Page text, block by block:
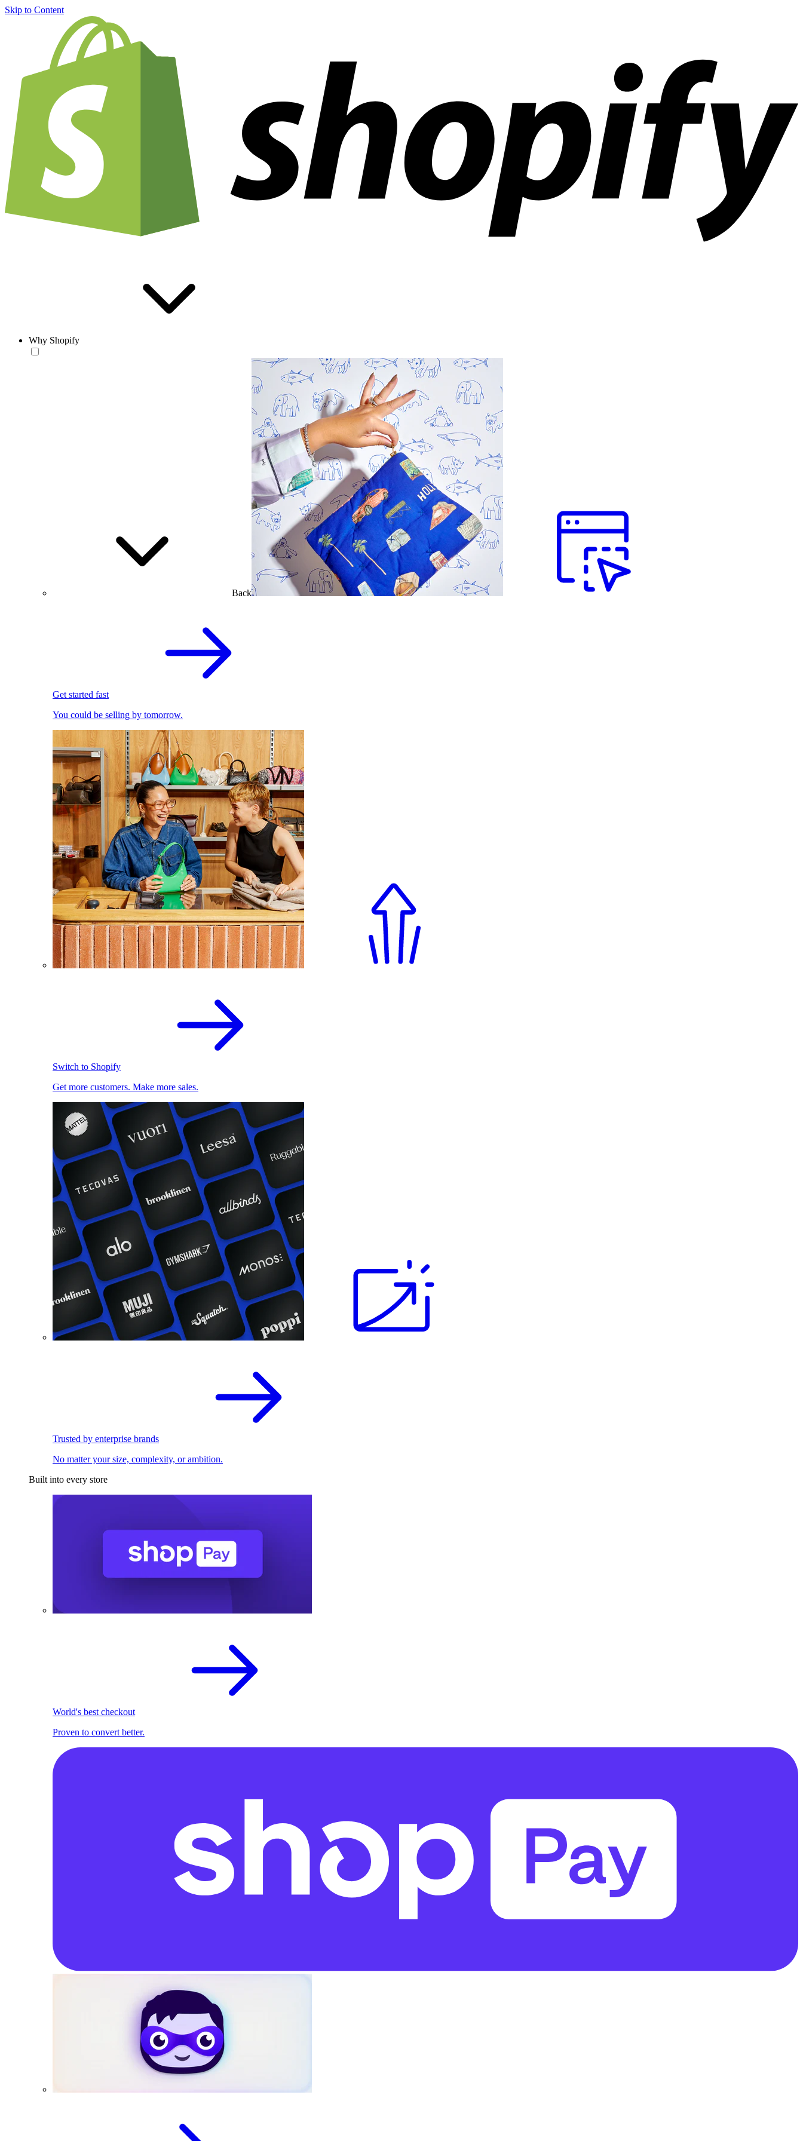
Skip to Content
Why Shopify
Back
Get started fast
You could be selling by tomorrow.
Switch to Shopify
Get more customers. Make more sales.
Trusted by enterprise brands
No matter your size, complexity, or ambition.
Built into every store
World's best checkout
Proven to convert better.